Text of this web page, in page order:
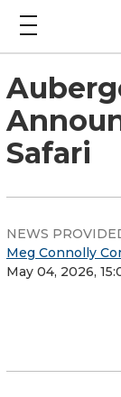
Safari
NEWS
Meg Connolly
May 04, 2026,